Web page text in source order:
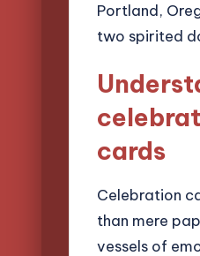
Portland,
two spirited
cards
Celebration
than mere
vessels of